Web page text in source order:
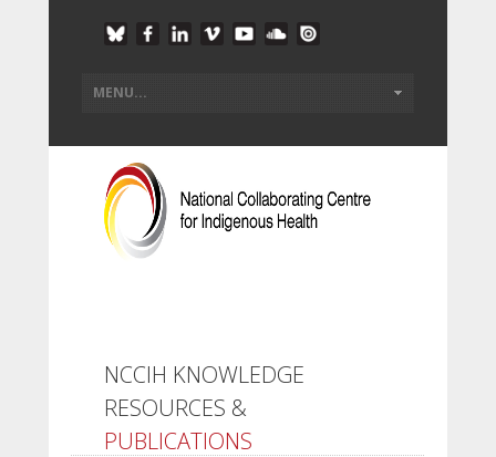
NCCIH KNOWLEDGE
RESOURCES &
PUBLICATIONS